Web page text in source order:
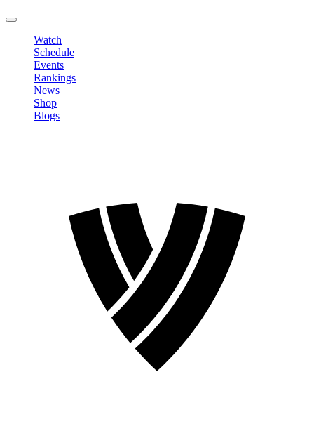
Watch
Schedule
Events
Rankings
News
Shop
Blogs